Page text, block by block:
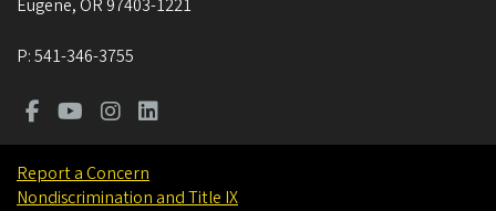
Eugene, OR 97403-1221
P:541-346-3755
Report a Concern
Nondiscrimination and Title IX